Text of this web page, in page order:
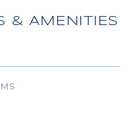
& AMENITIES